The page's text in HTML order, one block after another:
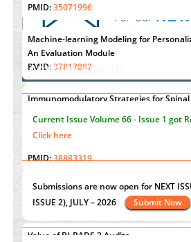
PMID:35071996
Machine-learning Modeling for
An Evaluation Module
PMID: 37817882
Immunomodulatory Strategies for
PMID:38883319
Extreme Few-View Tomography
PMID:38883320
Value of BI-RADS 3 Audits
Announcements
on its symptoms and treatment. Click
Click here